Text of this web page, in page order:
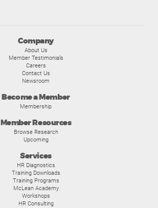
Company
About Us
Member Testimonials
Careers
Contact Us
Newsroom
Become a Member
Membership
Member Resources
Browse Research
Upcoming
Services
HR Diagnostics
Training Downloads
Training Programs
McLean Academy
Workshops
HR Consulting